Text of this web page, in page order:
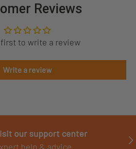
Reviews
to write a review
Write a review
our support center
help & advice